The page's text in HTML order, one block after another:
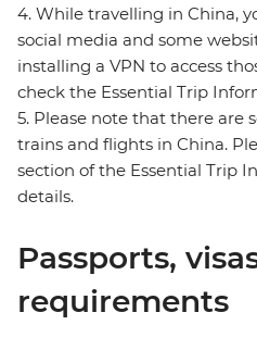
4. While travelling in China,
social media and some
installing a VPN to access
check the Essential Trip
5. Please note that there are
trains and flights in China.
section of the Essential Trip
details.
Passports,
requirements